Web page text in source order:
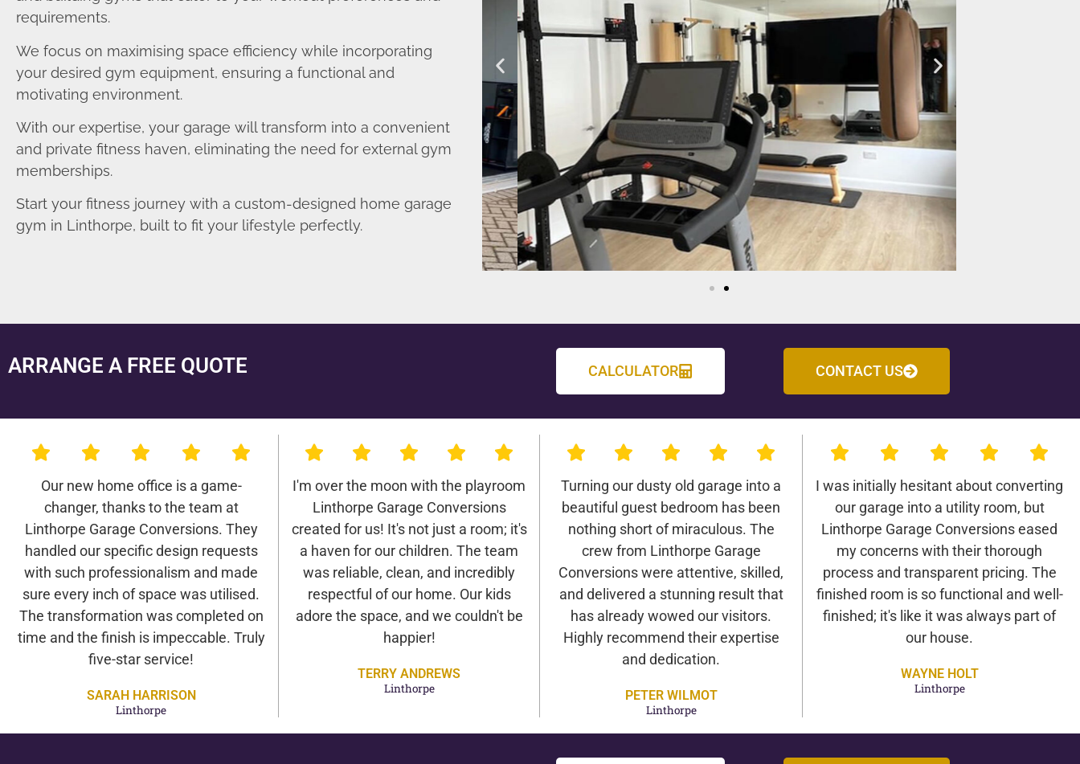
requirements.
We focus on maximising space efficiency while incorporating
your desired gym equipment, ensuring a functional and
motivating environment.
With our expertise, your garage will transform into a convenient
and private fitness haven, eliminating the need for external gym
memberships.
Start your fitness journey with a custom-designed home garage
gym in Linthorpe, built to fit your lifestyle perfectly.
ARRANGE A FREE QUOTE CALCULATOR CONTACT US
Our new home office is a game-
changer, thanks to the team at
Linthorpe Garage Conversions. They
handled our specific design requests
with such professionalism and made
sure every inch of space was utilised.
The transformation was completed on
time and the finish is impeccable. Truly
five-star service!
SARAH HARRISON
Linthorpe
I'm over the moon with the playroom
Linthorpe Garage Conversions
created for us! It's not just a room; it's
a haven for our children. The team
was reliable, clean, and incredibly
respectful of our home. Our kids
adore the space, and we couldn't be
happier!
TERRY ANDREWS
Linthorpe
Turning our dusty old garage into a
beautiful guest bedroom has been
nothing short of miraculous. The
crew from Linthorpe Garage
Conversions were attentive, skilled,
and delivered a stunning result that
has already wowed our visitors.
Highly recommend their expertise
and dedication.
PETER WILMOT
Linthorpe
I was initially hesitant about converting
our garage into a utility room, but
Linthorpe Garage Conversions eased
my concerns with their thorough
process and transparent pricing. The
finished room is so functional and well-
finished; it's like it was always part of
our house.
WAYNE HOLT
Linthorpe